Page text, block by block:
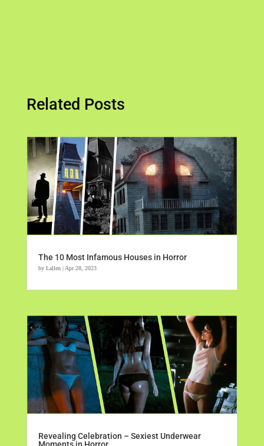
Related Posts
The 10 Most Infamous Houses in Horror
by Lallen|Apr 28, 2023
Revealing Celebration – Sexiest Underwear